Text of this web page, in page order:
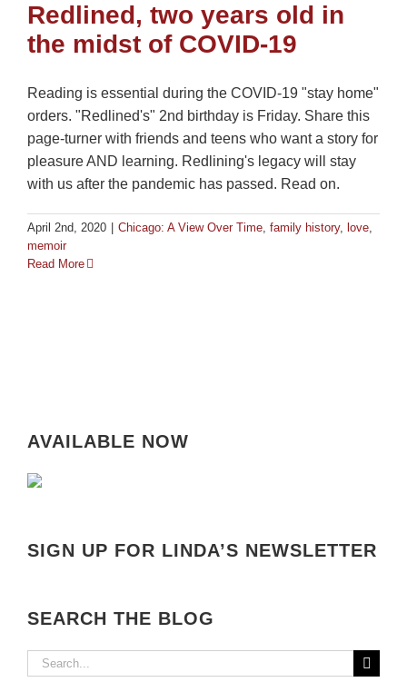
Redlined, two years old in
the midst of COVID-19
Reading is essential during the COVID-19 "stay home"
orders. "Redlined's" 2nd birthday is Friday. Share this
page-turner with friends and teens who want a story for
pleasure AND learning. Redlining's legacy will stay
with us after the pandemic has passed. Read on.
April 2nd, 2020 Chicago: A View Over Time, family history, love,
memoir
Read More
AVAILABLE NOW
SIGN UP FOR LINDA’S NEWSLETTER
SEARCH THE BLOG
Search